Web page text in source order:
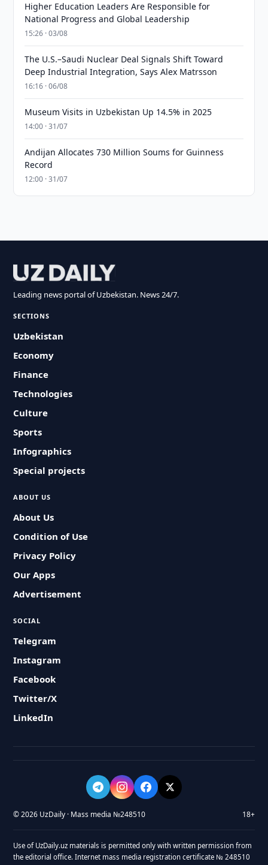
Higher Education Leaders Are Responsible for
National Progress and Global Leadership
15:26 · 03/08
The U.S.–Saudi Nuclear Deal Signals Shift Toward
Deep Industrial Integration, Says Alex Matrsson
16:16 · 06/08
Museum Visits in Uzbekistan Up 14.5% in 2025
14:00 · 31/07
Andijan Allocates 730 Million Soums for Guinness
Record
12:00 · 31/07
Leading news portal of Uzbekistan. News 24/7.
SECTIONS
Uzbekistan
Economy
Finance
Technologies
Culture
Sports
Infographics
Special projects
ABOUT US
About Us
Condition of Use
Privacy Policy
Our Apps
Advertisement
SOCIAL
Telegram
Instagram
Facebook
Twitter/X
LinkedIn
© 2026 UzDaily · Mass media №248510 18+
Use of UzDaily.uz materials is permitted only with written permission from
the editorial office. Internet mass media registration certificate № 248510